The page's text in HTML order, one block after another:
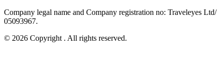
Company legal name and Company registration no: Traveleyes Ltd/
05093967.
© 2026 Copyright . All rights reserved.